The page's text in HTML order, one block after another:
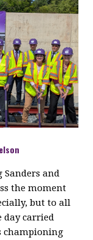
Sanders and
the moment
but to all
day carried
championing